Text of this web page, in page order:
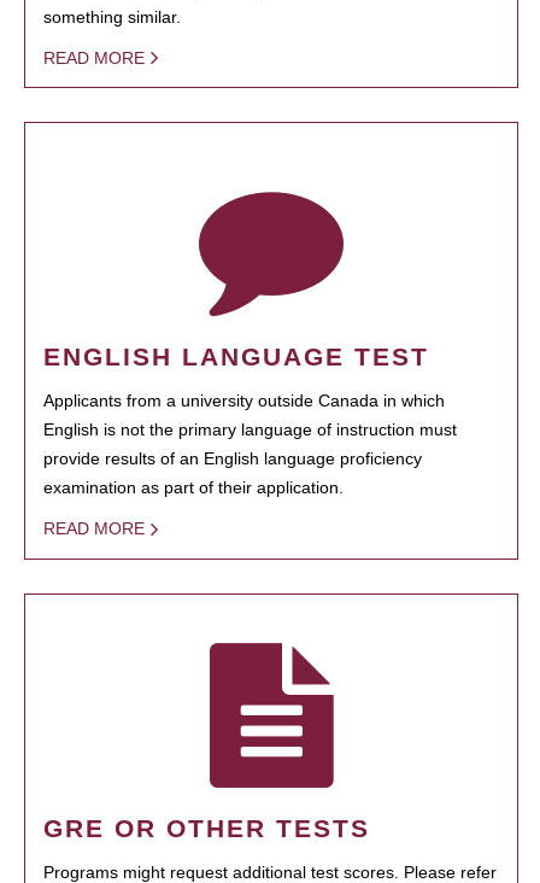
something similar.
READ MORE
ENGLISH LANGUAGE TEST
Applicants from a university outside Canada in which
English is not the primary language of instruction must
provide results of an English language proficiency
examination as part of their application.
READ MORE
GRE OR OTHER TESTS
Programs might request additional test scores. Please refer